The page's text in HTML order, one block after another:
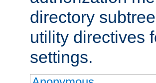
directory
utility directives
settings.